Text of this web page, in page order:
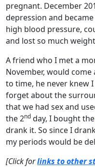
pregnant. December
depression and
high blood pressure,
and lost so much
A friend who I met a
November, would
to time, he never knew
forget about the
that we had sex and
the 2nd day, I bought the
drank it. So since I
my periods would be
[Click forlinks to other